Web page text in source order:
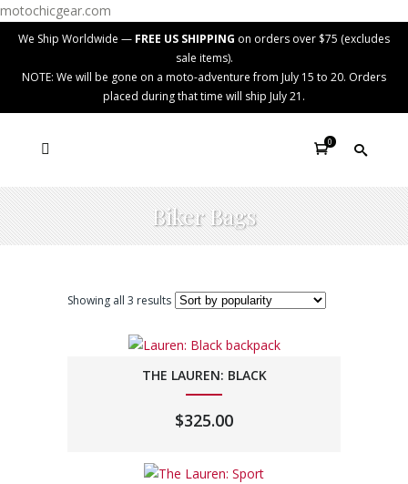
motochicgear.com
We Ship Worldwide — FREE US SHIPPING on orders over $75 (excludes
sale items).
NOTE: We will be gone on a moto-adventure from July 15 to 20. Orders
placed during that time will ship July 21.
0
Biker Bags
Showing all 3 results
THE LAUREN: BLACK
$325.00